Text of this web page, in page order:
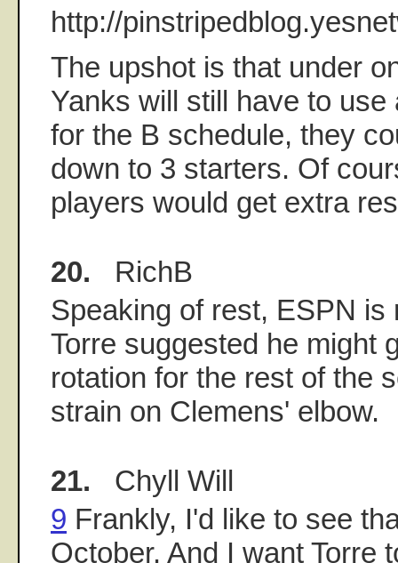
http://
The upshot is that under
Yanks will still have to use
for the B schedule, they
down to 3 starters. Of
players would get extra
20. RichB
Speaking of rest, ESPN is
Torre suggested he might
rotation for the rest of the
strain on Clemens' elbow.
21. Chyll Will
9 Frankly, I'd like to see
October. And I want Torre